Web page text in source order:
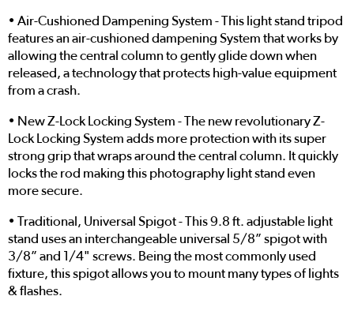
• Air-Cushioned Dampening System - This light stand tripod
features an air-cushioned dampening System that works by
allowing the central column to gently glide down when
released, a technology that protects high-value equipment
from a crash.
• New Z-Lock Locking System - The new revolutionary Z-
Lock Locking System adds more protection with its super
strong grip that wraps around the central column. It quickly
locks the rod making this photography light stand even
more secure.
• Traditional, Universal Spigot - This 9.8 ft. adjustable light
stand uses an interchangeable universal 5/8” spigot with
3/8” and 1/4" screws. Being the most commonly used
fixture, this spigot allows you to mount many types of lights
& flashes.